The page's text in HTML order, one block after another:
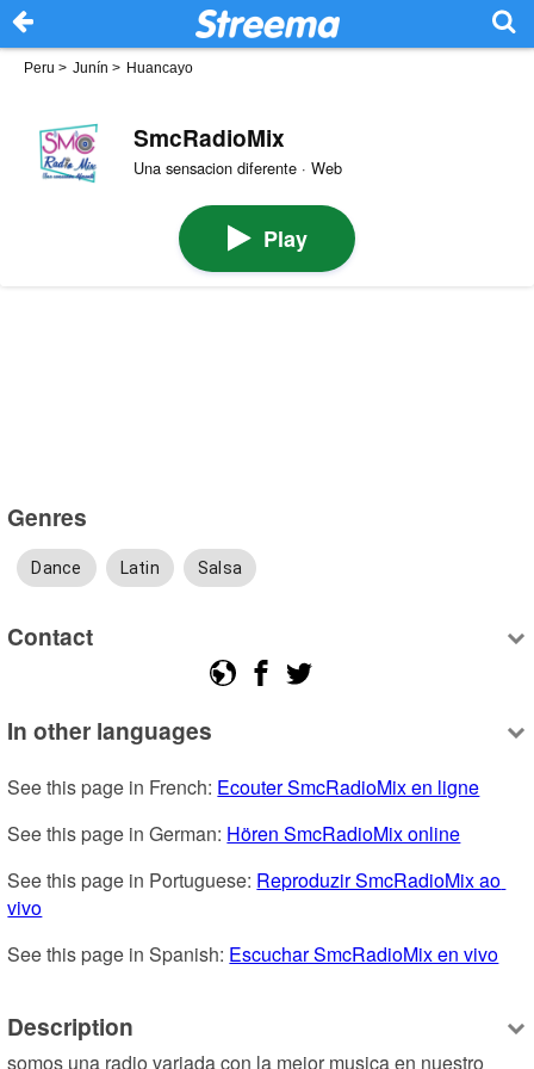
Peru > Junín > Huancayo
SmcRadioMix
Una sensacion diferente · Web
Play
Genres
Dance Latin Salsa
Contact
In other languages
See this page in French: Ecouter SmcRadioMix en ligne
See this page in German: Hören SmcRadioMix online
See this page in Portuguese: Reproduzir SmcRadioMix ao
vivo
See this page in Spanish: Escuchar SmcRadioMix en vivo
Description
somos una radio variada con la mejor musica en nuestro